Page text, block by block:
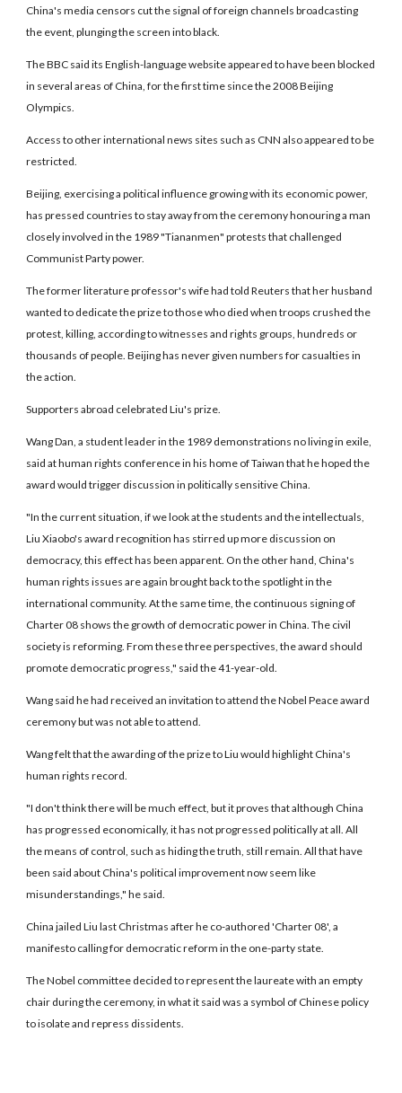
China's media censors cut the signal of foreign channels broadcasting
the event, plunging the screen into black.
The BBC said its English-language website appeared to have been blocked
in several areas of China, for the first time since the 2008 Beijing
Olympics.
Access to other international news sites such as CNN also appeared to be
restricted.
Beijing, exercising a political influence growing with its economic power,
has pressed countries to stay away from the ceremony honouring a man
closely involved in the 1989 "Tiananmen" protests that challenged
Communist Party power.
The former literature professor's wife had told Reuters that her husband
wanted to dedicate the prize to those who died when troops crushed the
protest, killing, according to witnesses and rights groups, hundreds or
thousands of people. Beijing has never given numbers for casualties in
the action.
Supporters abroad celebrated Liu's prize.
Wang Dan, a student leader in the 1989 demonstrations no living in exile,
said at human rights conference in his home of Taiwan that he hoped the
award would trigger discussion in politically sensitive China.
"In the current situation, if we look at the students and the intellectuals,
Liu Xiaobo's award recognition has stirred up more discussion on
democracy, this effect has been apparent. On the other hand, China's
human rights issues are again brought back to the spotlight in the
international community. At the same time, the continuous signing of
Charter 08 shows the growth of democratic power in China. The civil
society is reforming. From these three perspectives, the award should
promote democratic progress," said the 41-year-old.
Wang said he had received an invitation to attend the Nobel Peace award
ceremony but was not able to attend.
Wang felt that the awarding of the prize to Liu would highlight China's
human rights record.
"I don't think there will be much effect, but it proves that although China
has progressed economically, it has not progressed politically at all. All
the means of control, such as hiding the truth, still remain. All that have
been said about China's political improvement now seem like
misunderstandings," he said.
China jailed Liu last Christmas after he co-authored 'Charter 08', a
manifesto calling for democratic reform in the one-party state.
The Nobel committee decided to represent the laureate with an empty
chair during the ceremony, in what it said was a symbol of Chinese policy
to isolate and repress dissidents.